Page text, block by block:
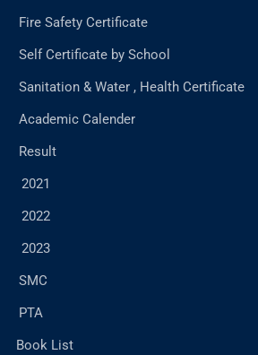
Fire Safety Certificate
Self Certificate by School
Sanitation & Water , Health Certificate
Academic Calender
Result
2021
2022
2023
SMC
PTA
Book List